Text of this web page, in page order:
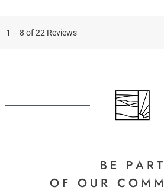
BE PART
OF OUR